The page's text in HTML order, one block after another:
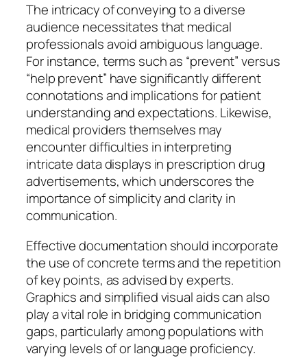
The intricacy of conveying to a diverse
audience necessitates that medical
professionals avoid ambiguous language.
For instance, terms such as “prevent” versus
“help prevent” have significantly different
connotations and implications for patient
understanding and expectations. Likewise,
medical providers themselves may
encounter difficulties in interpreting
intricate data displays in prescription drug
advertisements, which underscores the
importance of simplicity and clarity in
communication.
Effective documentation should incorporate
the use of concrete terms and the repetition
of key points, as advised by experts.
Graphics and simplified visual aids can also
play a vital role in bridging communication
gaps, particularly among populations with
varying levels of or language proficiency.